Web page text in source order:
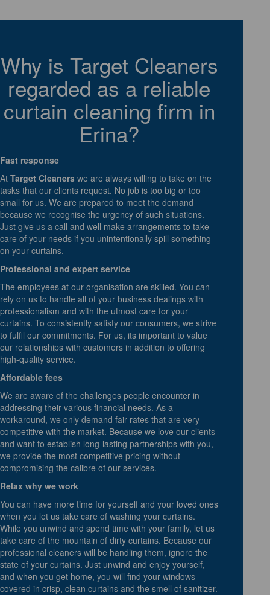
Why is Target Cleaners
regarded as a reliable
curtain cleaning firm in
Erina?
Fast response
At Target Cleaners we are always willing to take on the
tasks that our clients request. No job is too big or too
small for us. We are prepared to meet the demand
because we recognise the urgency of such situations.
Just give us a call and well make arrangements to take
care of your needs if you unintentionally spill something
on your curtains.
Professional and expert service
The employees at our organisation are skilled. You can
rely on us to handle all of your business dealings with
professionalism and with the utmost care for your
curtains. To consistently satisfy our consumers, we strive
to fulfil our commitments. For us, its important to value
our relationships with customers in addition to offering
high-quality service.
Affordable fees
We are aware of the challenges people encounter in
addressing their various financial needs. As a
workaround, we only demand fair rates that are very
competitive with the market. Because we love our clients
and want to establish long-lasting partnerships with you,
we provide the most competitive pricing without
compromising the calibre of our services.
Relax why we work
You can have more time for yourself and your loved ones
when you let us take care of washing your curtains.
While you unwind and spend time with your family, let us
take care of the mountain of dirty curtains. Because our
professional cleaners will be handling them, ignore the
state of your curtains. Just unwind and enjoy yourself,
and when you get home, you will find your windows
covered in crisp, clean curtains and the smell of sanitizer.